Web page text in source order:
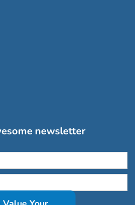
newsletter
love to travel to: